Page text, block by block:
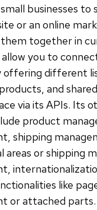
businesses to
or an online
together in
you to
different
and
via its APIs. Its
product
shipping
areas or shipping
like
or attached parts.